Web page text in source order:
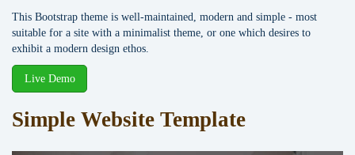
This Bootstrap theme is well-maintained, modern and simple - most
suitable for a site with a minimalist theme, or one which desires to
exhibit a modern design ethos.
Live Demo
Simple Website Template